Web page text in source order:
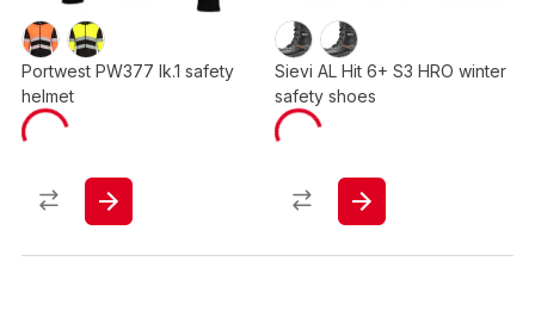
Portwest PW377 lk.1 safety
helmet
Sievi AL Hit 6+ S3 HRO winter
safety shoes